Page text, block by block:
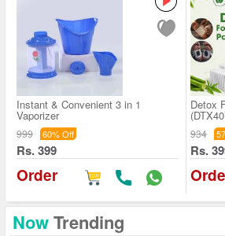
Instant & Convenient 3 in 1
Vaporizer
999 60% Off
Rs. 399
Order
Detox
934
Rs.
NowTrending